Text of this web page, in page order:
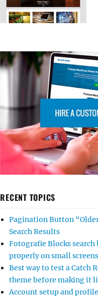
RECENT TOPICS
Pagination Button
Search Results
Fotografie Blocks search
properly on small screens
Best way to test a Catch
theme before making it
Account setup and